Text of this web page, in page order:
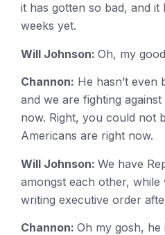
it has gotten so bad, and it
weeks yet.
Will Johnson: Oh, my
Channon: He hasn’t
and we are fighting
now. Right, you could not
Americans are right now.
Will Johnson: We have
amongst each other, while
writing executive order
Channon: Oh my gosh, he